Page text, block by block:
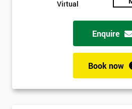
Virtual
Enquire
Book now